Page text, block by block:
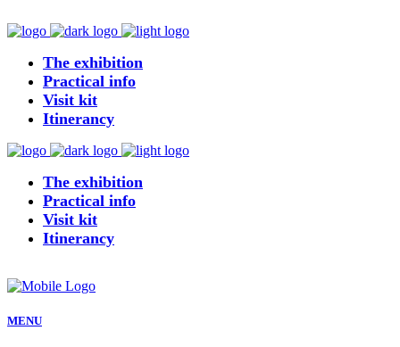
The exhibition
Practical info
Visit kit
Itinerancy
The exhibition
Practical info
Visit kit
Itinerancy
MENU